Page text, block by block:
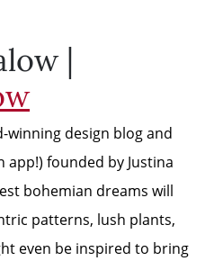
❤️ Us
Team
|
winning design blog and
founded by Justina
bohemian dreams will
patterns, lush plants,
even be inspired to bring